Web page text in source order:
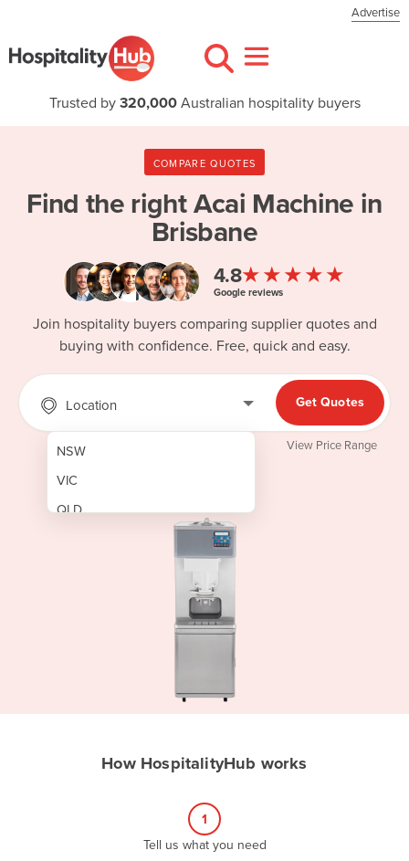
Advertise
Trusted by 320,000Australian hospitality buyers
COMPARE QUOTES
Find the rightAcai Machine in
Brisbane
4.8★★★★★
Google reviews
Join hospitality buyers comparing supplier quotes and
buying with confidence. Free, quick and easy.
Location
NSW
VIC
QLD
Get Quotes
View Price Range
How HospitalityHub works
1
Tell us what you need